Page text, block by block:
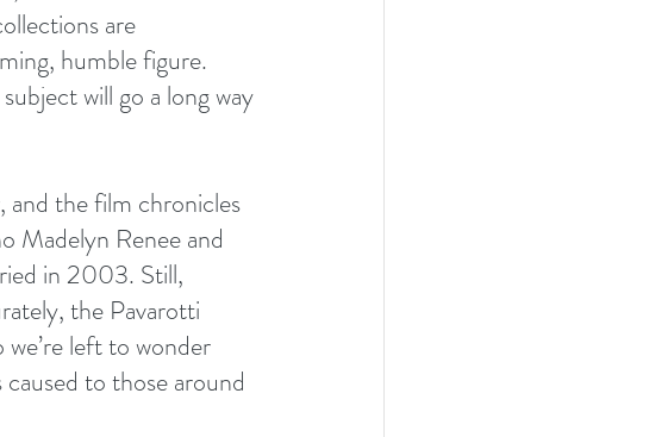
are
humble figure.
will go a long way
and the film chronicles
Madelyn Renee and
in 2003. Still,
the Pavarotti
left to wonder
to those around